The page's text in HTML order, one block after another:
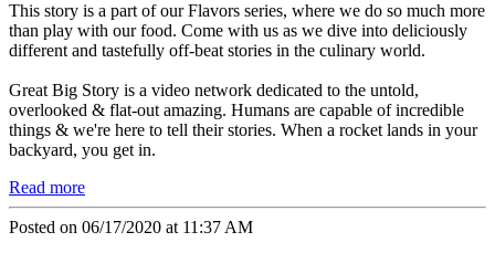
This story is a part of our Flavors series, where we do so much more
than play with our food. Come with us as we dive into deliciously
different and tastefully off-beat stories in the culinary world.
Great Big Story is a video network dedicated to the untold,
overlooked & flat-out amazing. Humans are capable of incredible
things & we're here to tell their stories. When a rocket lands in your
backyard, you get in.
Read more
Posted on 06/17/2020 at 11:37 AM